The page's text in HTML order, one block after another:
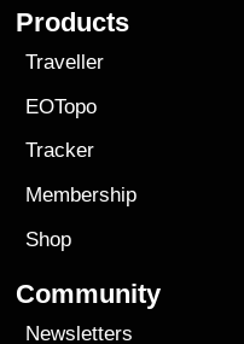
Products
Traveller
EOTopo
Tracker
Membership
Shop
Community
Newsletters